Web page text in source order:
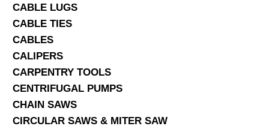
CABLE LUGS
CABLE TIES
CABLES
CALIPERS
CARPENTRY TOOLS
CENTRIFUGAL PUMPS
CHAIN SAWS
CIRCULAR SAWS & MITER SAW